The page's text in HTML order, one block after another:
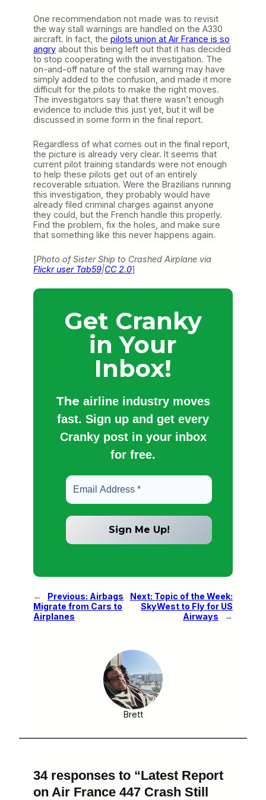
One recommendation not made was to revisit
the way stall warnings are handled on the A330
aircraft. In fact, the pilots union at Air France is so
angry about this being left out that it has decided
to stop cooperating with the investigation. The
on-and-off nature of the stall warning may have
simply added to the confusion, and made it more
difficult for the pilots to make the right moves.
The investigators say that there wasn’t enough
evidence to include this just yet, but it will be
discussed in some form in the final report.
Regardless of what comes out in the final report,
the picture is already very clear. It seems that
current pilot training standards were not enough
to help these pilots get out of an entirely
recoverable situation. Were the Brazilians running
this investigation, they probably would have
already filed criminal charges against anyone
they could, but the French handle this properly.
Find the problem, fix the holes, and make sure
that something like this never happens again.
[Photo of Sister Ship to Crashed Airplane via
Flickr user Tab59|CC 2.0]
Get Cranky
in Your
Inbox!
The airline industry moves
fast. Sign up and get every
Cranky post in your inbox
for free.
← Previous: Airbags
Migrate from Cars to
Airplanes
Next: Topic of the Week:
SkyWest to Fly for US
Airways
→
Brett
34 responses to “Latest Report
on Air France 447 Crash Still